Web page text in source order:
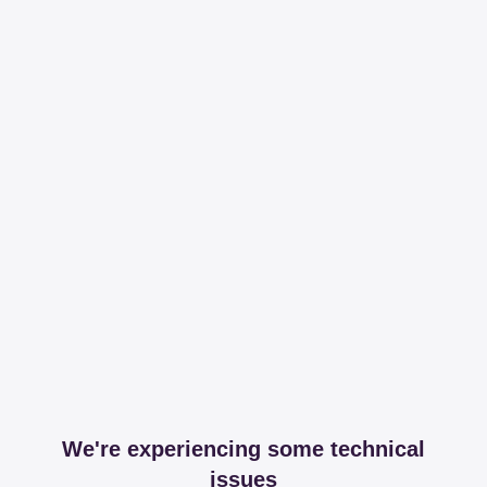
We're experiencing some technical
issues